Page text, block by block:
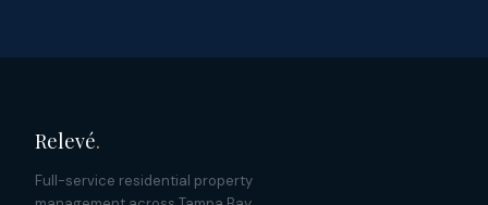
Relevé.
Full-service residential property